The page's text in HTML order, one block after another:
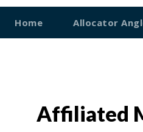
Home Allocator
Affiliated